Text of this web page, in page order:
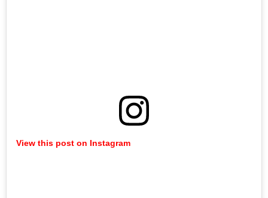
View this post on Instagram